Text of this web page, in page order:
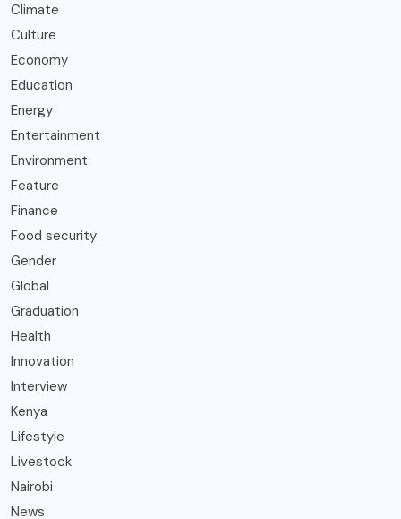
Climate
Culture
Economy
Education
Energy
Entertainment
Environment
Feature
Finance
Food security
Gender
Global
Graduation
Health
Innovation
Interview
Kenya
Lifestyle
Livestock
Nairobi
News